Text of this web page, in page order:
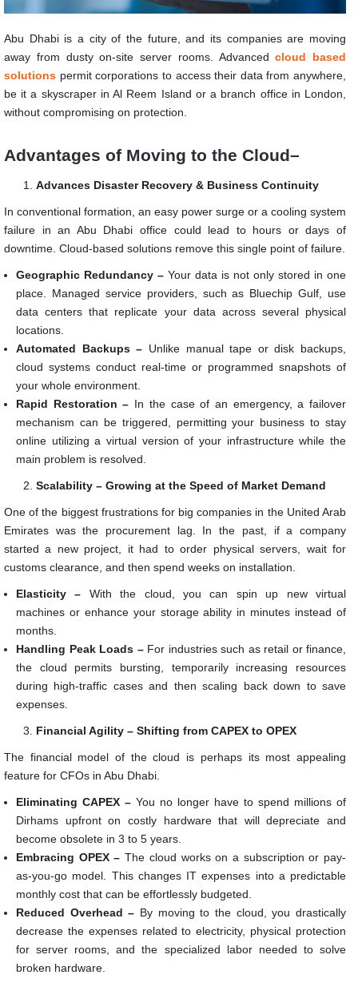
Abu Dhabi is a city of the future, and its companies are moving
away from dusty on-site server rooms. Advancedcloud based
solutions permit corporations to access their data from anywhere,
be it a skyscraper in Al Reem Island or a branch office in London,
without compromising on protection.
Advantages of Moving to the Cloud–
Advances Disaster Recovery & Business Continuity
In conventional formation, an easy power surge or a cooling system
failure in an Abu Dhabi office could lead to hours or days of
downtime. Cloud-based solutions remove this single point of failure.
Geographic Redundancy – Your data is not only stored in one
place. Managed service providers, such as Bluechip Gulf, use
data centers that replicate your data across several physical
locations.
Automated Backups – Unlike manual tape or disk backups,
cloud systems conduct real-time or programmed snapshots of
your whole environment.
Rapid Restoration – In the case of an emergency, a failover
mechanism can be triggered, permitting your business to stay
online utilizing a virtual version of your infrastructure while the
main problem is resolved.
Scalability – Growing at the Speed of Market Demand
One of the biggest frustrations for big companies in the United Arab
Emirates was the procurement lag. In the past, if a company
started a new project, it had to order physical servers, wait for
customs clearance, and then spend weeks on installation.
Elasticity – With the cloud, you can spin up new virtual
machines or enhance your storage ability in minutes instead of
months.
Handling Peak Loads – For industries such as retail or finance,
the cloud permits bursting, temporarily increasing resources
during high-traffic cases and then scaling back down to save
expenses.
Financial Agility – Shifting from CAPEX to OPEX
The financial model of the cloud is perhaps its most appealing
feature for CFOs in Abu Dhabi.
Eliminating CAPEX – You no longer have to spend millions of
Dirhams upfront on costly hardware that will depreciate and
become obsolete in 3 to 5 years.
Embracing OPEX –The cloud works on a subscription or pay-
as-you-go model. This changes IT expenses into a predictable
monthly cost that can be effortlessly budgeted.
Reduced Overhead – By moving to the cloud, you drastically
decrease the expenses related to electricity, physical protection
for server rooms, and the specialized labor needed to solve
broken hardware.